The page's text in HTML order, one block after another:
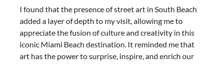
I found that the presence of street art in South Beach
added a layer of depth to my visit, allowing me to
appreciate the fusion of culture and creativity in this
iconic Miami Beach destination. It reminded me that
art has the power to surprise, inspire, and enrich our